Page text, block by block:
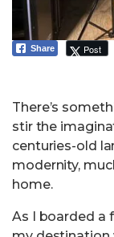
Share Post
There’s
stir the
centuries-old
modernity,
home.
As I boarded a